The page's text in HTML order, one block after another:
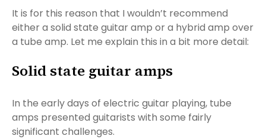
It is for this reason that I wouldn’t recommend
either a solid state guitar amp or a hybrid amp over
a tube amp. Let me explain this in a bit more detail:
Solid state guitar amps
In the early days of electric guitar playing, tube
amps presented guitarists with some fairly
significant challenges.